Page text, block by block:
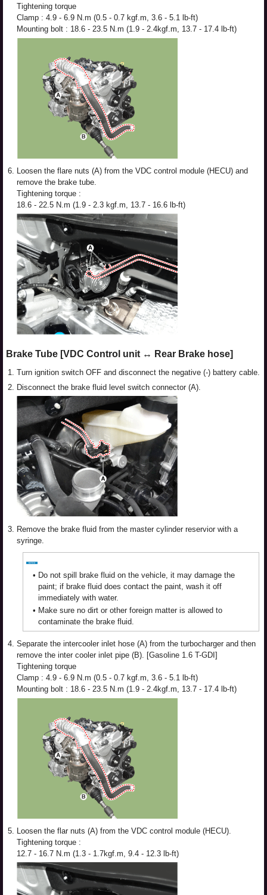
Tightening torque
Clamp : 4.9 - 6.9 N.m (0.5 - 0.7 kgf.m, 3.6 - 5.1 lb-ft)
Mounting bolt : 18.6 - 23.5 N.m (1.9 - 2.4kgf.m, 13.7 - 17.4 lb-ft)
6. Loosen the flare nuts (A) from the VDC control module (HECU) and
remove the brake tube.
Tightening torque :
18.6 - 22.5 N.m (1.9 - 2.3 kgf.m, 13.7 - 16.6 lb-ft)
Brake Tube [VDC Control unit ↔ Rear Brake hose]
1. Turn ignition switch OFF and disconnect the negative (-) battery cable.
2. Disconnect the brake fluid level switch connector (A).
3. Remove the brake fluid from the master cylinder reservior with a
syringe.
• Do not spill brake fluid on the vehicle, it may damage the
paint; if brake fluid does contact the paint, wash it off
immediately with water.
• Make sure no dirt or other foreign matter is allowed to
contaminate the brake fluid.
4. Separate the intercooler inlet hose (A) from the turbocharger and then
remove the inter cooler inlet pipe (B). [Gasoline 1.6 T-GDI]
Tightening torque
Clamp : 4.9 - 6.9 N.m (0.5 - 0.7 kgf.m, 3.6 - 5.1 lb-ft)
Mounting bolt : 18.6 - 23.5 N.m (1.9 - 2.4kgf.m, 13.7 - 17.4 lb-ft)
5. Loosen the flar nuts (A) from the VDC control module (HECU).
Tightening torque :
12.7 - 16.7 N.m (1.3 - 1.7kgf.m, 9.4 - 12.3 lb-ft)